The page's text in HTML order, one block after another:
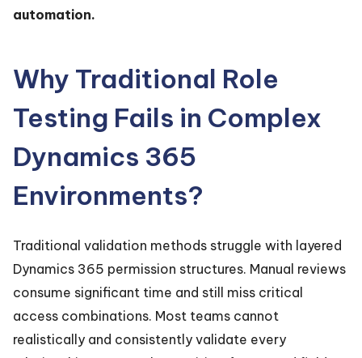
automation.
Why Traditional Role
Testing Fails in Complex
Dynamics 365
Environments?
Traditional validation methods struggle with layered
Dynamics 365 permission structures. Manual reviews
consume significant time and still miss critical
access combinations. Most teams cannot
realistically and consistently validate every